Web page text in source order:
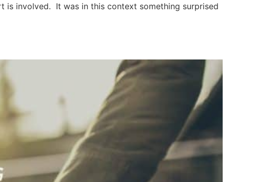
is involved. It was in this context something surprised